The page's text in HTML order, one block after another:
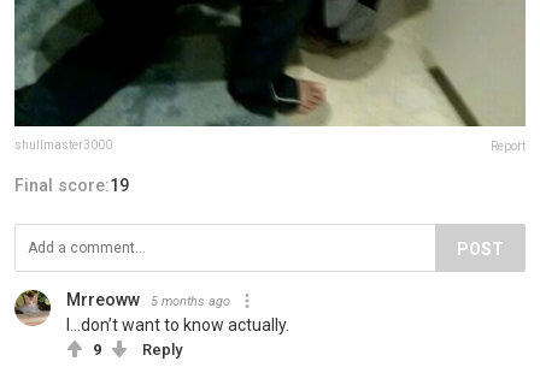
shullmaster3000 Report
Final score:19
POST
Mrreoww 5 months ago
I…don’t want to know actually.
9 Reply